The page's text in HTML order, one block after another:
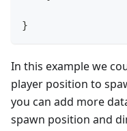
}
In this example we
player position to
you can add more
spawn position and